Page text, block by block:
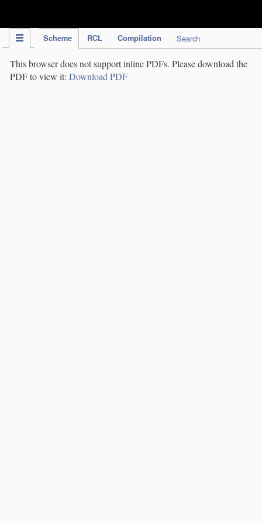
Scheme RCL Compilation Search
This browser does not support inline PDFs. Please download the
PDF to view it: Download PDF